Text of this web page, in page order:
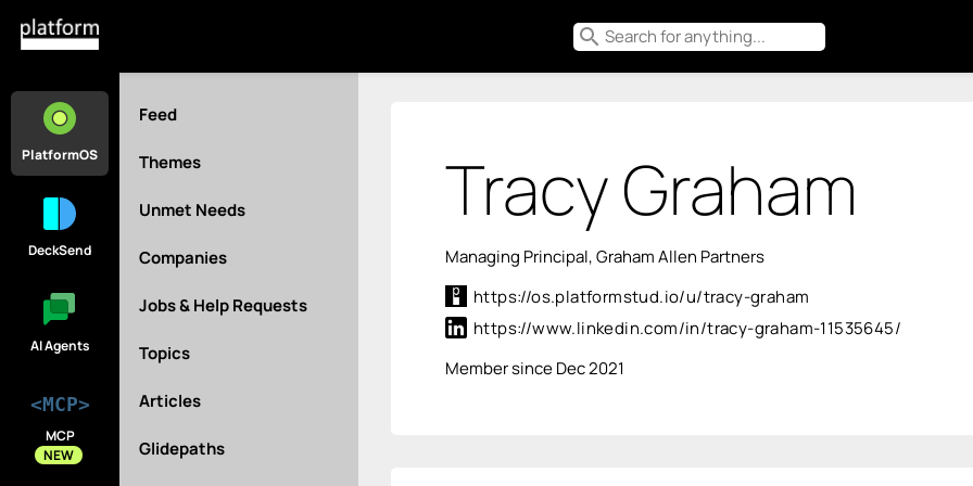
search
PlatformOS
DeckSend
AI Agents
<MCP>
MCP
NEW
Feed
Themes
Unmet Needs
Companies
Jobs & Help Requests
Topics
Articles
Glidepaths
Tracy Graham
Managing Principal, Graham Allen Partners
https://os.platformstud.io/u/tracy-graham
https://www.linkedin.com/in/tracy-graham-11535645/
Member since Dec 2021